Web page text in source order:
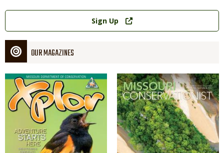
Link
Sign Up
OUR MAGAZINES
Magazine
Cover
Magazine
Cover